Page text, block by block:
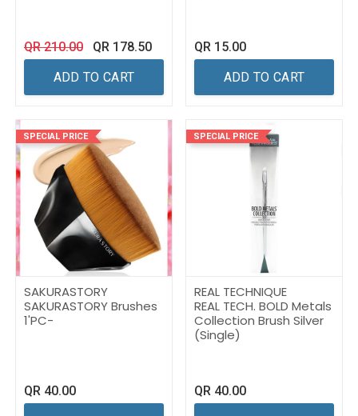
QR210.00 QR 178.50
ADD TO CART
QR 15.00
ADD TO CART
SPECIAL PRICE
SAKURASTORY
SAKURASTORY Brushes
1'PC-
QR 40.00
SPECIAL PRICE
REAL TECHNIQUE
REAL TECH. BOLD Metals
Collection Brush Silver
(Single)
QR 40.00